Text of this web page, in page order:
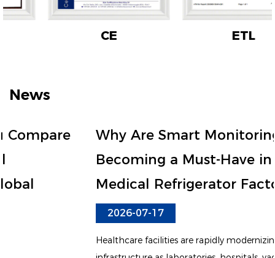
News
Why Are Smart Monitoring Features
Becoming a Must-Have in Every
Medical Refrigerator Factory?
Healthcare facilities are rapidly modernizing their cold chain